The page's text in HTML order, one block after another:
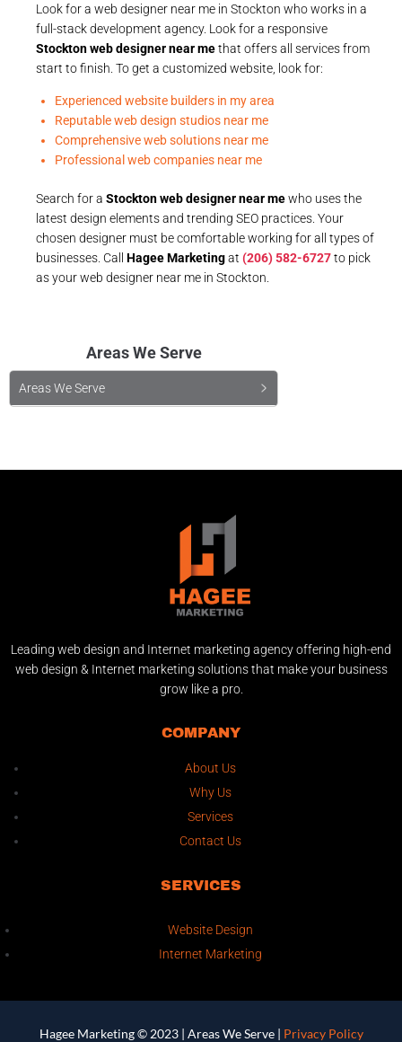
Look for a web designer near me in Stockton who works in a
full-stack development agency. Look for a responsive
Stockton web designer near methat offers all services from
start to finish. To get a customized website, look for:
Experienced website builders in my area
Reputable web design studios near me
Comprehensive web solutions near me
Professional web companies near me
Search for a Stockton web designer near mewho uses the
latest design elements and trending SEO practices. Your
chosen designer must be comfortable working for all types of
businesses. Call Hagee Marketingat (206) 582-6727to pick
as your web designer near me in Stockton.
Areas We Serve
Areas We Serve
Leading web design and Internet marketing agency offering high-end
web design & Internet marketing solutions that make your business
grow like a pro.
COMPANY
About Us
Why Us
Services
Contact Us
SERVICES
Website Design
Internet Marketing
Hagee Marketing © 2023 | Areas We Serve| Privacy Policy